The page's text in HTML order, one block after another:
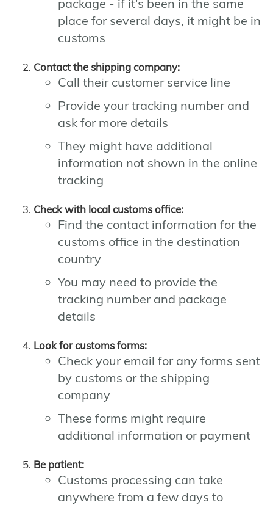
package - if it's been in the same
place for several days, it might be in
customs
Contact the shipping company:
Call their customer service line
Provide your tracking number and
ask for more details
They might have additional
information not shown in the online
tracking
Check with local customs office:
Find the contact information for the
customs office in the destination
country
You may need to provide the
tracking number and package
details
Look for customs forms:
Check your email for any forms sent
by customs or the shipping
company
These forms might require
additional information or payment
Be patient:
Customs processing can take
anywhere from a few days to